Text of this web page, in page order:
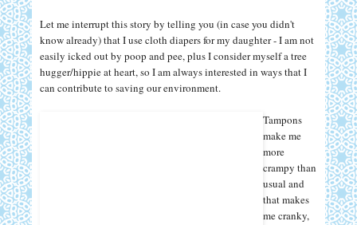
Let me interrupt this story by telling you (in case you didn't
know already) that I use cloth diapers for my daughter - I am not
easily icked out by poop and pee, plus I consider myself a tree
hugger/hippie at heart, so I am always interested in ways that I
can contribute to saving our environment.
Tampons
make me
more
crampy than
usual and
that makes
me cranky,